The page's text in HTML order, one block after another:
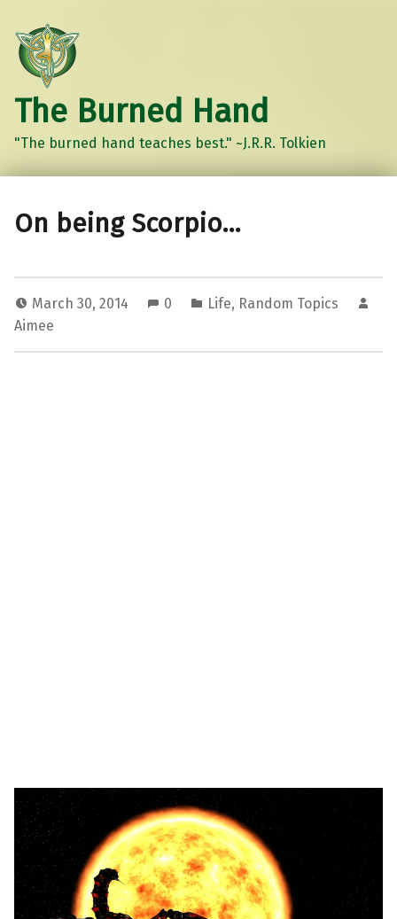
The Burned Hand
"The burned hand teaches best." ~J.R.R. Tolkien
On being Scorpio…
March 30, 2014 0 Life, Random Topics
Aimee